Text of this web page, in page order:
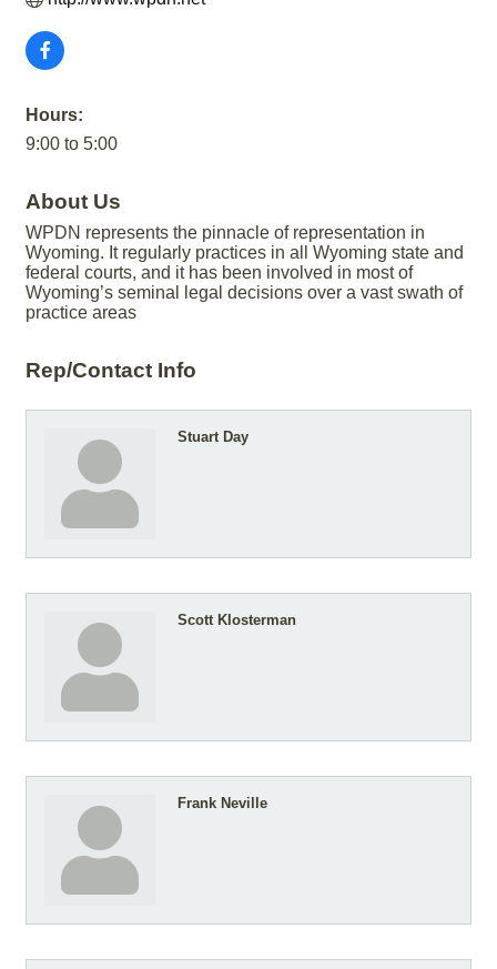
Hours:
9:00 to 5:00
About Us
WPDN represents the pinnacle of representation in
Wyoming. It regularly practices in all Wyoming state and
federal courts, and it has been involved in most of
Wyoming’s seminal legal decisions over a vast swath of
practice areas
Rep/Contact Info
Stuart Day
Scott Klosterman
Frank Neville